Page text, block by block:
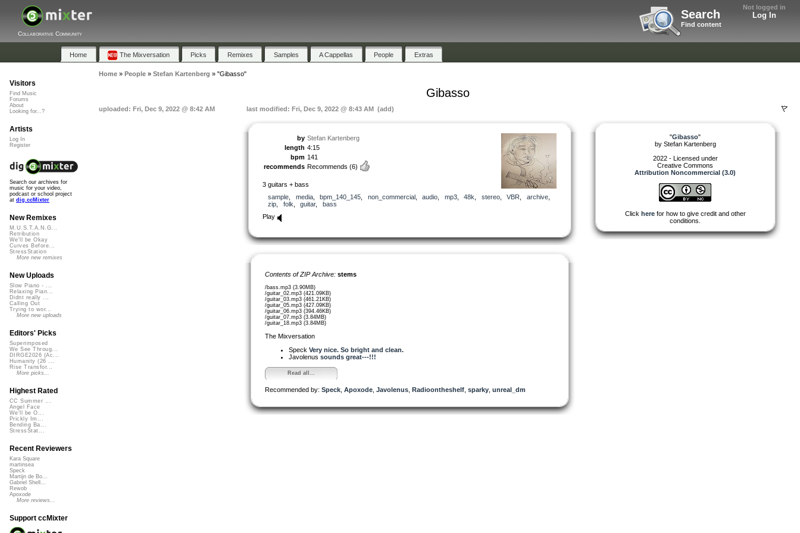
Not logged in
Log In
Search
Find content
Collaborative Community
Home The Mixversation Picks Remixes Samples A Cappellas People Extras
Home» People» Stefan Kartenberg » "Gibasso"
Gibasso
uploaded: Fri, Dec 9, 2022 @ 8:42 AM last modified: Fri, Dec 9, 2022 @ 8:43 AM (add)
by Stefan Kartenberg
length 4:15
bpm 141
recommends Recommends (6)
3 guitars + bass
sample
media, bpm_140_145 non_commercial, audio mp3, 48k stereo, VBR archive,
zip
folk guitar, bass
Play
Contents of ZIP Archive: stems
/bass.mp3 (3.90MB)
/guitar_02.mp3 (421.09KB)
/guitar_03.mp3 (461.21KB)
/guitar_05.mp3 (427.09KB)
/guitar_06.mp3 (394.46KB)
/guitar_07.mp3 (3.84MB)
/guitar_18.mp3 (3.84MB)
The Mixversation
Speck Very nice. So bright and clean.
Javolenus sounds great---!!!
Read all...
Recommended by: Speck Apoxode Javolenus Radioontheshelf sparky unreal_dm
"Gibasso"
by Stefan Kartenberg
2022 - Licensed under
Creative Commons
Attribution Noncommercial (3.0)
Click herefor how to give credit and other
conditions.
Visitors
Find Music
Forums
About
Looking for...?
Artists
Log In
Register
Search our archives for
music for your video,
podcast or school project
at dig.ccMixter
New Remixes
M.U.S.T.A.N.G...
Retribution
We'll be Okay
Curves Before...
StressStation
More new remixes
New Uploads
Slow Piano - ...
Relaxing Pian...
Didnt really ...
Calling Out
Trying to wor...
More new uploads
Editors' Picks
Superimposed
We See Throug...
DIRGE2026 (Ac...
Humanity (26 ...
Rise Transfor...
More picks...
Highest Rated
CC Summer ...
Angel Face
We'll be O...
Prickly Im...
Bending Ba...
StressStat...
Recent Reviewers
Kara Square
martinsea
Speck
Martijn de Bo...
Gabriel Shell...
Rewob
Apoxode
More reviews...
Support ccMixter